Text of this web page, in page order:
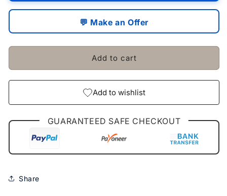
&amp;
TAPPING
DRILL
&amp;
REAMER
WRENCH
TAPPING
GUIDE
DRILL
💬 Make an Offer
Add to cart
Add to wishlist
GUARANTEED SAFE CHECKOUT
Share